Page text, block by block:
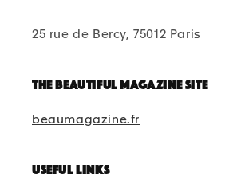
25 rue de Bercy, 75012 Paris
The beautiful magazine site
beaumagazine.fr
Useful links